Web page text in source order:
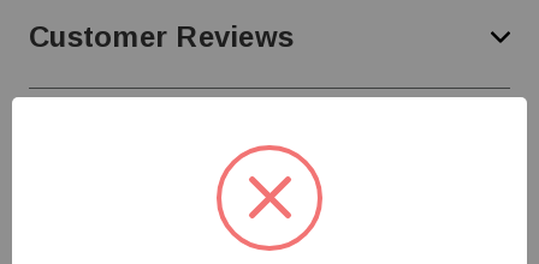
Customer Reviews
Need Help?
1-800-845-3374
info@farmerboyag.com